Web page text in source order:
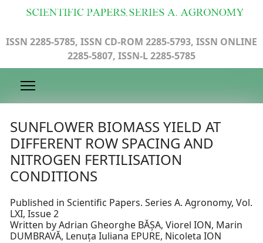
ISSN 2285-5785, ISSN CD-ROM 2285-5793, ISSN ONLINE
2285-5807, ISSN-L 2285-5785
SUNFLOWER BIOMASS YIELD AT
DIFFERENT ROW SPACING AND
NITROGEN FERTILISATION
CONDITIONS
Published in Scientific Papers. Series A. Agronomy, Vol.
LXI, Issue 2
Written by Adrian Gheorghe BĂȘA, Viorel ION, Marin
DUMBRAVĂ, Lenuța Iuliana EPURE, Nicoleta ION